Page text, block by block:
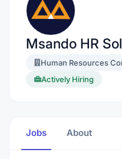
Msando HR
Human Resources
Actively Hiring
Jobs About